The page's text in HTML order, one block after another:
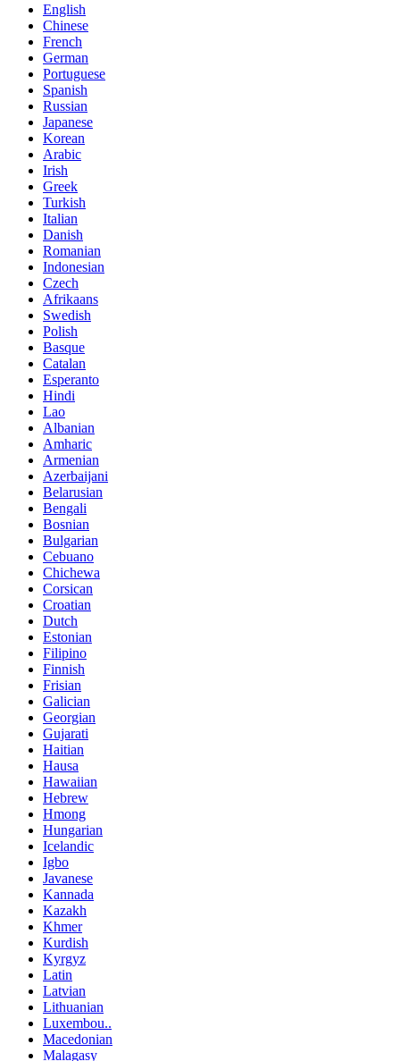
English
Chinese
French
German
Portuguese
Spanish
Russian
Japanese
Korean
Arabic
Irish
Greek
Turkish
Italian
Danish
Romanian
Indonesian
Czech
Afrikaans
Swedish
Polish
Basque
Catalan
Esperanto
Hindi
Lao
Albanian
Amharic
Armenian
Azerbaijani
Belarusian
Bengali
Bosnian
Bulgarian
Cebuano
Chichewa
Corsican
Croatian
Dutch
Estonian
Filipino
Finnish
Frisian
Galician
Georgian
Gujarati
Haitian
Hausa
Hawaiian
Hebrew
Hmong
Hungarian
Icelandic
Igbo
Javanese
Kannada
Kazakh
Khmer
Kurdish
Kyrgyz
Latin
Latvian
Lithuanian
Luxembou..
Macedonian
Malagasy